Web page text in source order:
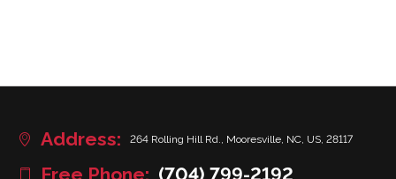
Address: 264 Rolling Hill Rd., Mooresville, NC, US, 28117
Free Phone: (704) 799-2192